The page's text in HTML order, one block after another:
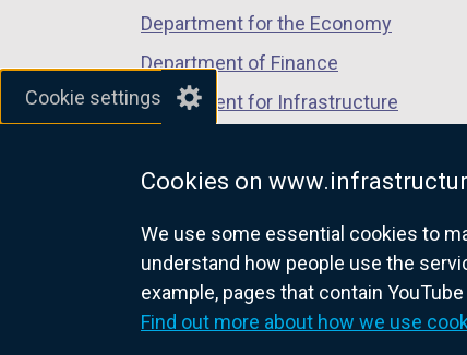
Cookie settings
Cookies on
We use some essential cookies to
understand how people use the
example, pages that contain
Find out more about how we use
Department for the Economy
Department of Finance
Department for Infrastructure
Department of Justice
nidirect.gov.uk — the official